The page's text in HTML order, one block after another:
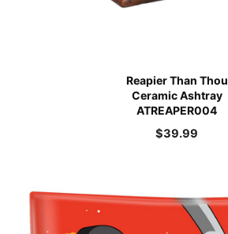
Reapier Than Thou
Ceramic Ashtray
ATREAPER004
$39.99